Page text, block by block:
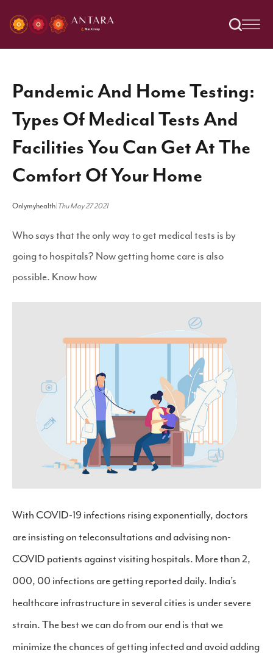
Pandemic And Home Testing:
Types Of Medical Tests And
Facilities You Can Get At The
Comfort Of Your Home
Onlymyhealth Thu May 27 2021
Who says that the only way to get medical tests is by
going to hospitals? Now getting home care is also
possible. Know how
With COVID-19 infections rising exponentially, doctors
are insisting on teleconsultations and advising non-
COVID patients against visiting hospitals. More than 2,
000, 00 infections are getting reported daily. India’s
healthcare infrastructure in several cities is under severe
strain. The best we can do from our end is that we
minimize the chances of getting infected and avoid adding